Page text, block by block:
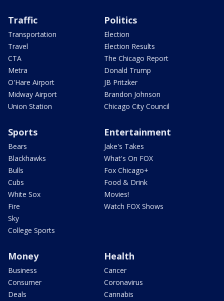
Traffic
Transportation
Travel
CTA
Metra
O'Hare Airport
Midway Airport
Union Station
Politics
Election
Election Results
The Chicago Report
Donald Trump
JB Pritzker
Brandon Johnson
Chicago City Council
Sports
Bears
Blackhawks
Bulls
Cubs
White Sox
Fire
Sky
College Sports
Entertainment
Jake's Takes
What's On FOX
Fox Chicago+
Food & Drink
Movies!
Watch FOX Shows
Money
Business
Consumer
Deals
Health
Cancer
Coronavirus
Cannabis